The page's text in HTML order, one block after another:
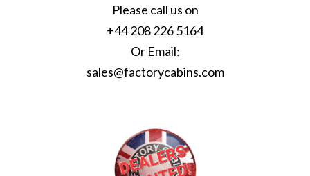
Please call us on
+44 208 226 5164
Or Email:
sales@factorycabins.com